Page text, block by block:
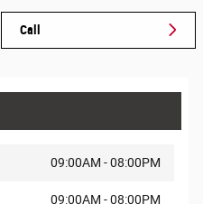
Call
09:00AM - 08:00PM
09:00AM - 08:00PM